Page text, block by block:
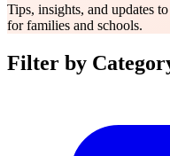
Tips, insights, and updates
for families and schools.
Filter by